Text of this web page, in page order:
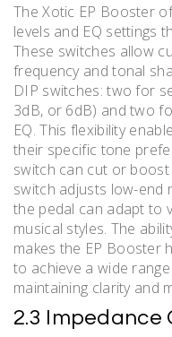
The Xotic EP Booster
levels and EQ settings
These switches allow
frequency and tonal
DIP switches: two for
3dB, or 6dB) and two
EQ. This flexibility
their specific tone
switch can cut or
switch adjusts low-end
the pedal can adapt to
musical styles. The
makes the EP Booster
to achieve a wide
maintaining clarity and
2.3 Impedance